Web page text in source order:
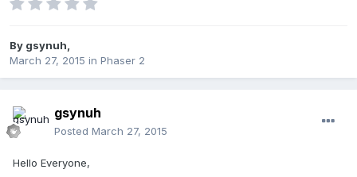
By gsynuh
March 27, 2015 in Phaser 2
gsynuh
Posted March 27, 2015
Hello Everyone,